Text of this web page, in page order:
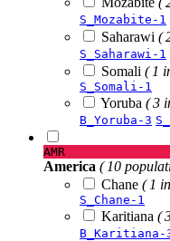
S_Mozabite-1
Saharawi (
S_Saharawi-1
Somali ( 1
S_Somali-1
Yoruba ( 3
B_Yoruba-3
AMR
America ( 10
Chane ( 1
S_Chane-1
Karitiana (
B_Karitiana-